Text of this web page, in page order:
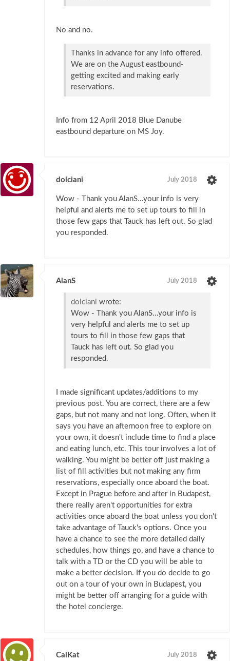
No and no.
Thanks in advance for any info offered.
We are on the August eastbound-
getting excited and making early
reservations.
Info from 12 April 2018 Blue Danube
eastbound departure on MS Joy.
dolciani July 2018
Wow - Thank you AlanS...your info is very
helpful and alerts me to set up tours to fill in
those few gaps that Tauck has left out. So glad
you responded.
AlanS July 2018
dolciani wrote:
Wow - Thank you AlanS...your info is
very helpful and alerts me to set up
tours to fill in those few gaps that
Tauck has left out. So glad you
responded.
I made significant updates/additions to my
previous post. You are correct, there are a few
gaps, but not many and not long. Often, when it
says you have an afternoon free to explore on
your own, it doesn't include time to find a place
and eating lunch, etc. This tour involves a lot of
walking. You might be better off just making a
list of fill activities but not making any firm
reservations, especially once aboard the boat.
Except in Prague before and after in Budapest,
there really aren't opportunities for extra
activities once aboard the boat unless you don't
take advantage of Tauck's options. Once you
have a chance to see the more detailed daily
schedules, how things go, and have a chance to
talk with a TD or the CD you will be able to
make a better decision. If you do decide to go
out on a tour of your own in Budapest, you
might be better off arranging for a guide with
the hotel concierge.
CalKat July 2018